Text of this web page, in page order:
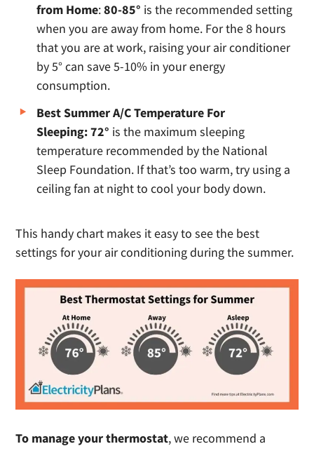
from Home:80-85° is the recommended setting
when you are away from home. For the 8 hours
that you are at work, raising your air conditioner
by 5° can save 5-10% in your energy
consumption.
Best Summer A/C Temperature For
Sleeping: 72° is the maximum sleeping
temperature recommended by the National
Sleep Foundation. If that’s too warm, try using a
ceiling fan at night to cool your body down.
This handy chart makes it easy to see the best
settings for your air conditioning during the summer.
To manage your thermostat, we recommend a